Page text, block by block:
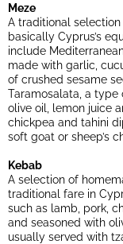
Meze
A traditional
basically Cyprus’s
include
made with garlic,
of crushed sesame
Taramosalata, a type
olive oil, lemon juice
chickpea and tahini
soft goat or sheep’s
Kebab
A selection of
traditional fare in
such as lamb, pork,
and seasoned with
usually served with